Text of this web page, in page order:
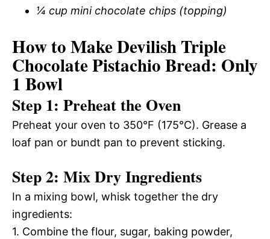
¼ cup mini chocolate chips (topping)
How to Make Devilish Triple
Chocolate Pistachio Bread: Only
1 Bowl
Step 1: Preheat the Oven
Preheat your oven to 350°F (175°C). Grease a
loaf pan or bundt pan to prevent sticking.
Step 2: Mix Dry Ingredients
In a mixing bowl, whisk together the dry
ingredients:
1. Combine the flour, sugar, baking powder,